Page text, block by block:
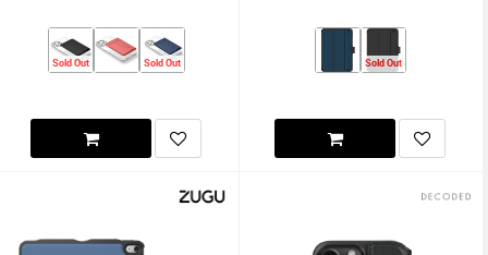
Sold Out Sold Out Sold Out